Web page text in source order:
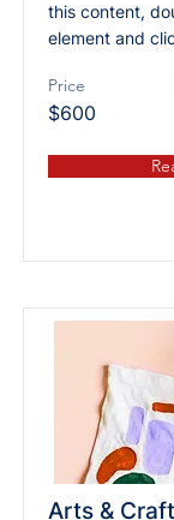
this content,
element and
Price
$600
Arts &